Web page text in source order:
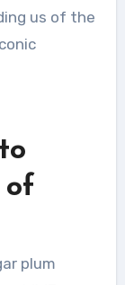
us of the
of
plum